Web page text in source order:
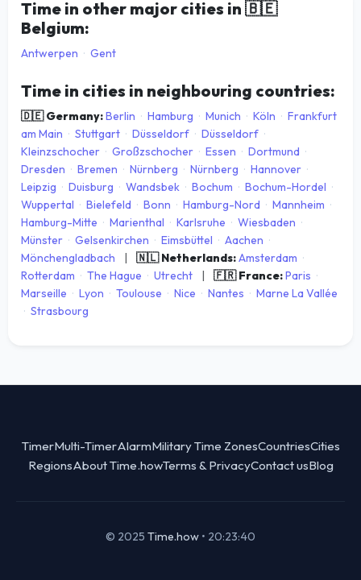
Time in other major cities in 🇧🇪
Belgium:
Antwerpen · Gent
Time in cities in neighbouring countries:
🇩🇪 Germany:Berlin · Hamburg · Munich · Köln · Frankfurt
am Main · Stuttgart · Düsseldorf · Düsseldorf ·
Kleinzschocher · Großzschocher · Essen · Dortmund ·
Dresden · Bremen · Nürnberg · Nürnberg · Hannover ·
Leipzig · Duisburg · Wandsbek · Bochum · Bochum-Hordel ·
Wuppertal · Bielefeld · Bonn · Hamburg-Nord · Mannheim ·
Hamburg-Mitte · Marienthal · Karlsruhe · Wiesbaden ·
Münster · Gelsenkirchen · Eimsbüttel · Aachen ·
Mönchengladbach
| 🇳🇱 Netherlands:Amsterdam ·
Rotterdam · The Hague · Utrecht | 🇫🇷 France:Paris ·
Marseille · Lyon · Toulouse · Nice · Nantes · Marne La Vallée
· Strasbourg
TimerMulti-TimerAlarmMilitary Time ZonesCountriesCities
RegionsAbout Time.howTerms & PrivacyContact usBlog
© 2025 Time.how • 20:23:40